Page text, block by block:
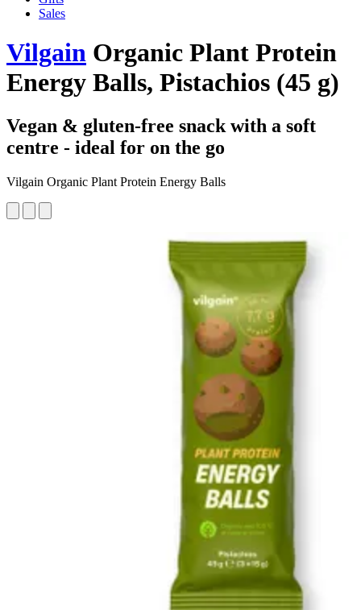
Sales
Vilgain Organic Plant Protein
Energy Balls, Pistachios (45 g)
Vegan & gluten-free snack with a soft
centre - ideal for on the go
Vilgain Organic Plant Protein Energy Balls